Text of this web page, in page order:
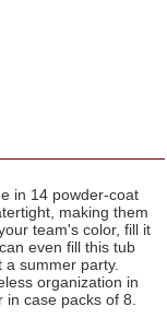
in 14 powder-coat
making them
team's color, fill it
even fill this tub
a summer party.
organization in
in case packs of 8.